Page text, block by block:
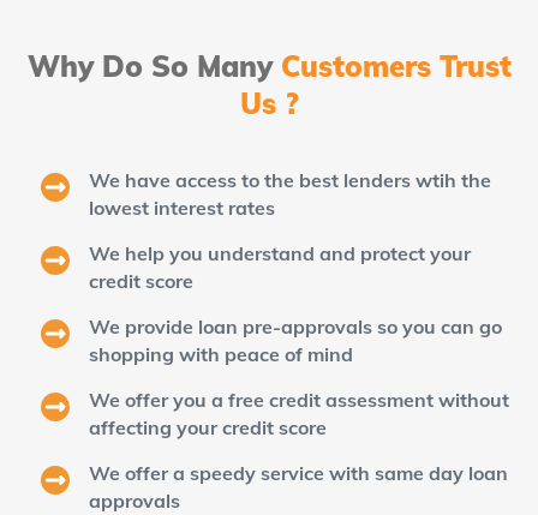
Why Do So Many Customers Trust
Us ?
We have access to the best lenders wtih the
lowest interest rates
We help you understand and protect your
credit score
We provide loan pre-approvals so you can go
shopping with peace of mind
We offer you a free credit assessment without
affecting your credit score
We offer a speedy service with same day loan
approvals